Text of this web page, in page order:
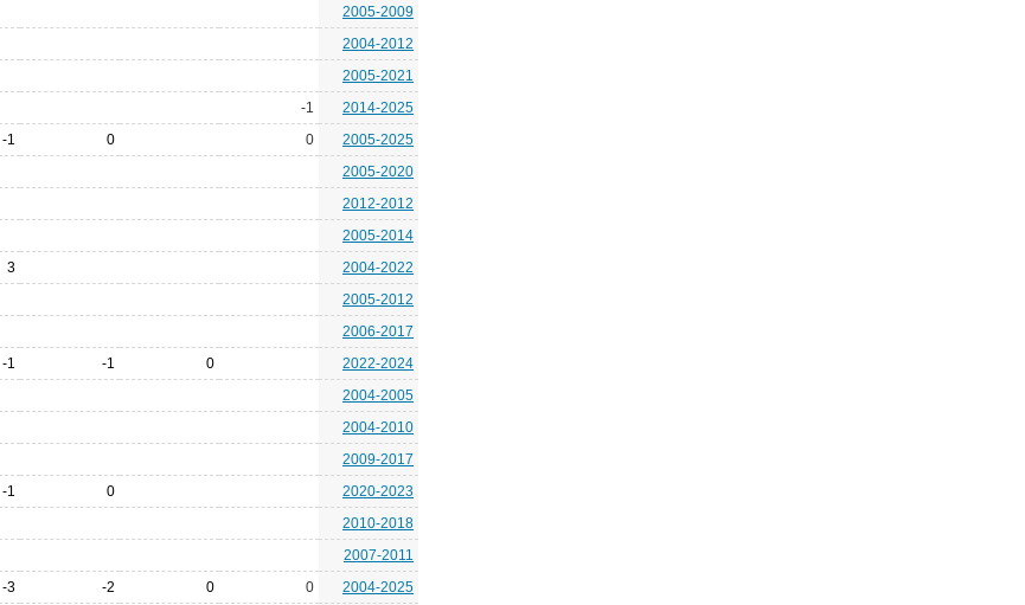
2005-2009
2004-2012
2005-2021
-1
2014-2025
-1 0 0
2005-2025
2005-2020
2012-2012
2005-2014
3
2004-2022
2005-2012
2006-2017
-1 -1 0
2022-2024
2004-2005
2004-2010
2009-2017
-1 0
2020-2023
2010-2018
2007-2011
-3 -2 0 0
2004-2025